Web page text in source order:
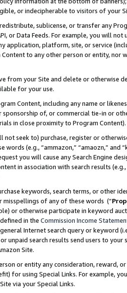
or indecipherable to visitors of your
sublicense, or transfer any
or Data Feeds. For example, you will
application, platform, site, or service
to any other person or entity, nor
from your Site and delete or otherwise
for your use.
Content, including any name or
sponsorship of, or commercial tie-in or
in close proximity to Program Content).
not seek to) purchase, register or
words (e.g., “ammazon,” “amaozn,” and
you will cause any Search Engine
in association with search results
keywords, search terms, or other
misspellings of any of these words (“
or otherwise participate in keyword
in the Commission Income
Internet search query or keyword
unpaid search results send users to
Site.
or entity any consideration, reward,
for using Special Links. For example,
via your Special Links.